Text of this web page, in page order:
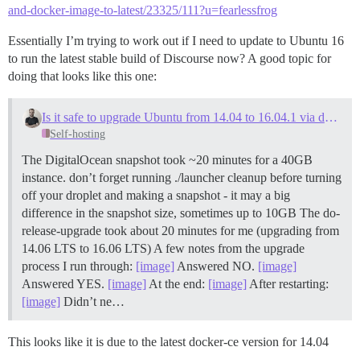
and-docker-image-to-latest/23325/111?u=fearlessfrog
Essentially I’m trying to work out if I need to update to Ubuntu 16
to run the latest stable build of Discourse now? A good topic for
doing that looks like this one:
Is it safe to upgrade Ubuntu from 14.04 to 16.04.1 via do-release-upgrade, and how-to
Self-hosting
The DigitalOcean snapshot took ~20 minutes for a 40GB
instance. don’t forget running ./launcher cleanup before turning
off your droplet and making a snapshot - it may a big
difference in the snapshot size, sometimes up to 10GB The do-
release-upgrade took about 20 minutes for me (upgrading from
14.06 LTS to 16.06 LTS) A few notes from the upgrade
process I run through: [image] Answered NO. [image]
Answered YES. [image] At the end: [image] After restarting:
[image] Didn’t ne…
This looks like it is due to the latest docker-ce version for 14.04